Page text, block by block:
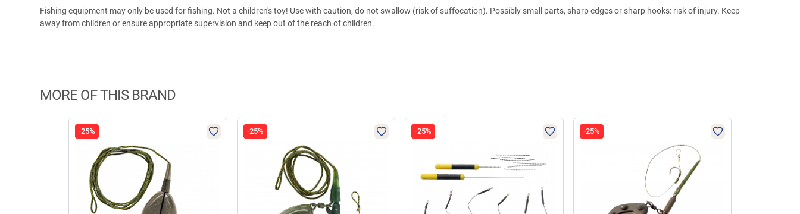
Fishing equipment may only be used for fishing. Not a children's toy! Use with caution, do not swallow (risk of suffocation). Possibly small parts, sharp edges or sharp hooks: risk of injury. Keep
away from children or ensure appropriate supervision and keep out of the reach of children.
MORE OF THIS BRAND
-25% -25% -25% -25%